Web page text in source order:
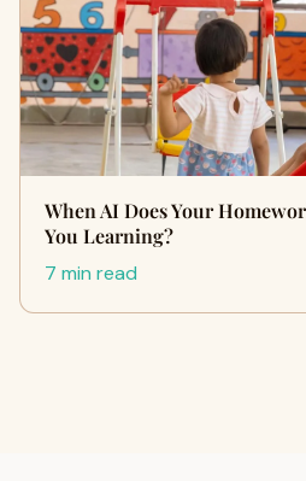
When AI Does Your
You Learning?
7 min read